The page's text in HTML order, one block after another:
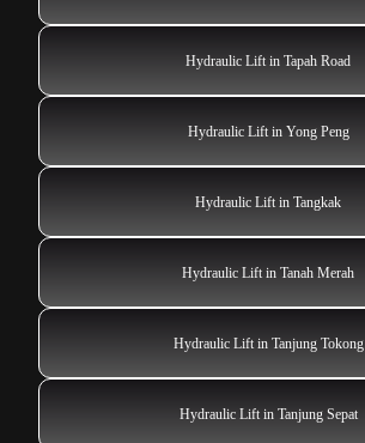
Hydraulic Lift in Tapah Road
Hydraulic Lift in Yong Peng
Hydraulic Lift in Tangkak
Hydraulic Lift in Tanah Merah
Hydraulic Lift in Tanjung Tokong
Hydraulic Lift in Tanjung Sepat